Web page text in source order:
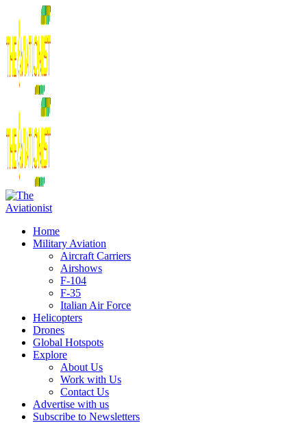
Home
Military Aviation
Aircraft Carriers
Airshows
F-104
F-35
Italian Air Force
Helicopters
Drones
Global Hotspots
Explore
About Us
Work with Us
Contact Us
Advertise with us
Subscribe to Newsletters